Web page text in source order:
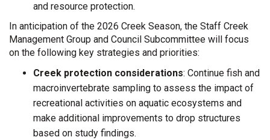
and resource protection.
In anticipation of the 2026 Creek Season, the Staff Creek
Management Group and Council Subcommittee will focus
on the following key strategies and priorities:
Creek protection considerations: Continue fish and
macroinvertebrate sampling to assess the impact of
recreational activities on aquatic ecosystems and
make additional improvements to drop structures
based on study findings.